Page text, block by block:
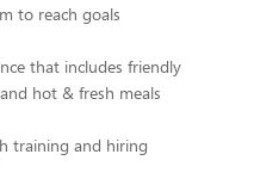
to reach goals
that includes friendly
hot & fresh meals
training and hiring